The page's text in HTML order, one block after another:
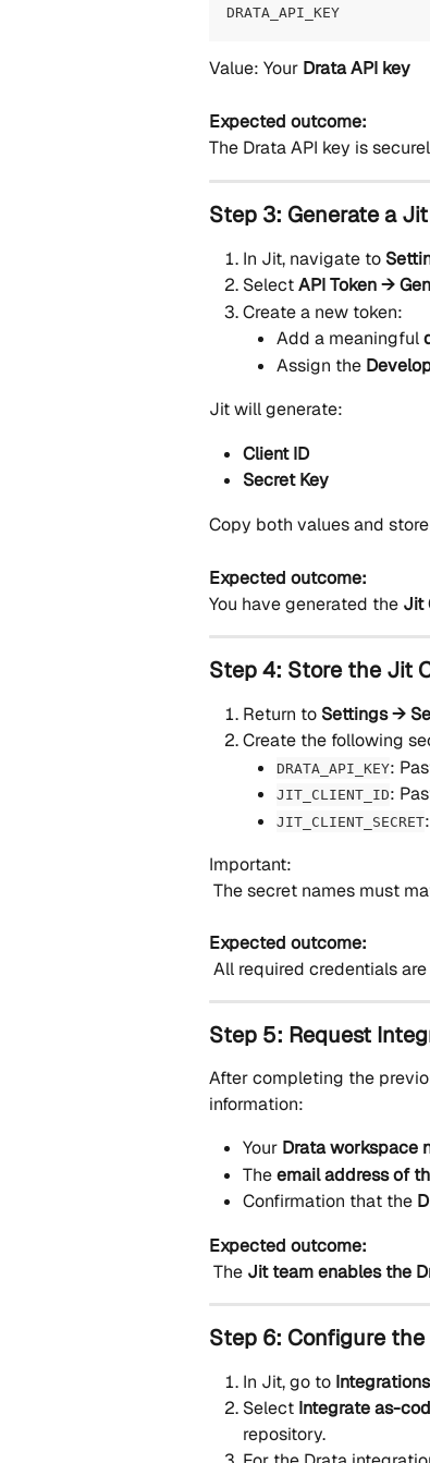
DRATA_API_KEY
Value: Your Drata API key
Expected outcome:
The Drata API key is
Step 3: Generate a Jit
In Jit, navigate to
Select API Token →
Create a new token:
Add a meaningful
Assign the
Jit will generate:
Client ID
Secret Key
Copy both values and
Expected outcome:
You have generated the Jit
Step 4: Store the Jit
Return to Settings →
Create the following
DRATA_API_KEY:
JIT_CLIENT_ID:
JIT_CLIENT_SECRET
Important:
The secret names must
Expected outcome:
All required credentials
Step 5: Request
After completing the
information:
Your Drata workspace
The email address of
Confirmation that the
Expected outcome:
The Jit team enables the
Step 6: Configure
In Jit, go to Integrations
Select Integrate as-
repository.